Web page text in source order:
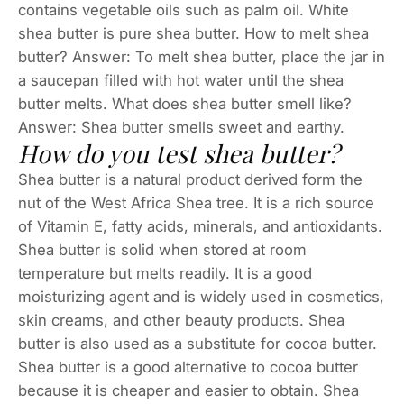
contains vegetable oils such as palm oil. White
shea butter is pure shea butter. How to melt shea
butter? Answer: To melt shea butter, place the jar in
a saucepan filled with hot water until the shea
butter melts. What does shea butter smell like?
Answer: Shea butter smells sweet and earthy.
How do you test shea butter?
Shea butter is a natural product derived form the
nut of the West Africa Shea tree. It is a rich source
of Vitamin E, fatty acids, minerals, and antioxidants.
Shea butter is solid when stored at room
temperature but melts readily. It is a good
moisturizing agent and is widely used in cosmetics,
skin creams, and other beauty products. Shea
butter is also used as a substitute for cocoa butter.
Shea butter is a good alternative to cocoa butter
because it is cheaper and easier to obtain. Shea